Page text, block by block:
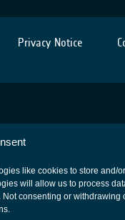
like cookies to store and/
will allow us to process
consenting or withdrawing
Privacy Notice